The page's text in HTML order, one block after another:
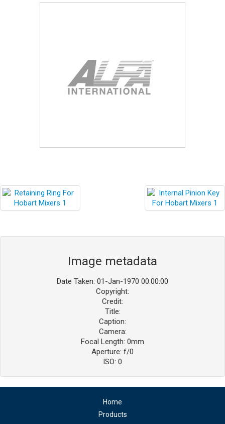
Image metadata
Date Taken: 01-Jan-1970 00:00:00
Copyright:
Credit:
Title:
Caption:
Camera:
Focal Length: 0mm
Aperture: f/0
ISO: 0
Home
Products